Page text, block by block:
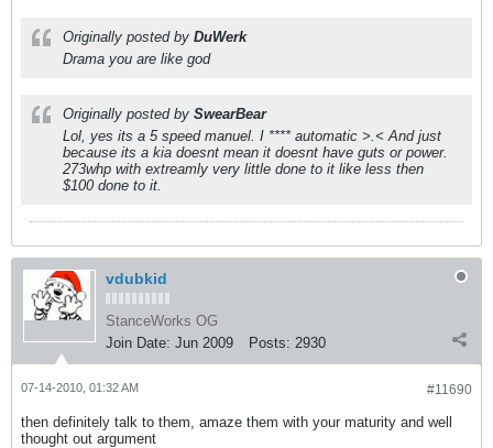
Originally posted by DuWerk
Drama you are like god
Originally posted by SwearBear
Lol, yes its a 5 speed manuel. I **** automatic >.< And just
because its a kia doesnt mean it doesnt have guts or power.
273whp with extreamly very little done to it like less then
$100 done to it.
vdubkid
StanceWorks OG
Join Date: Jun 2009 Posts: 2930
#11690
07-14-2010, 01:32 AM
then definitely talk to them, amaze them with your maturity and well
thought out argument